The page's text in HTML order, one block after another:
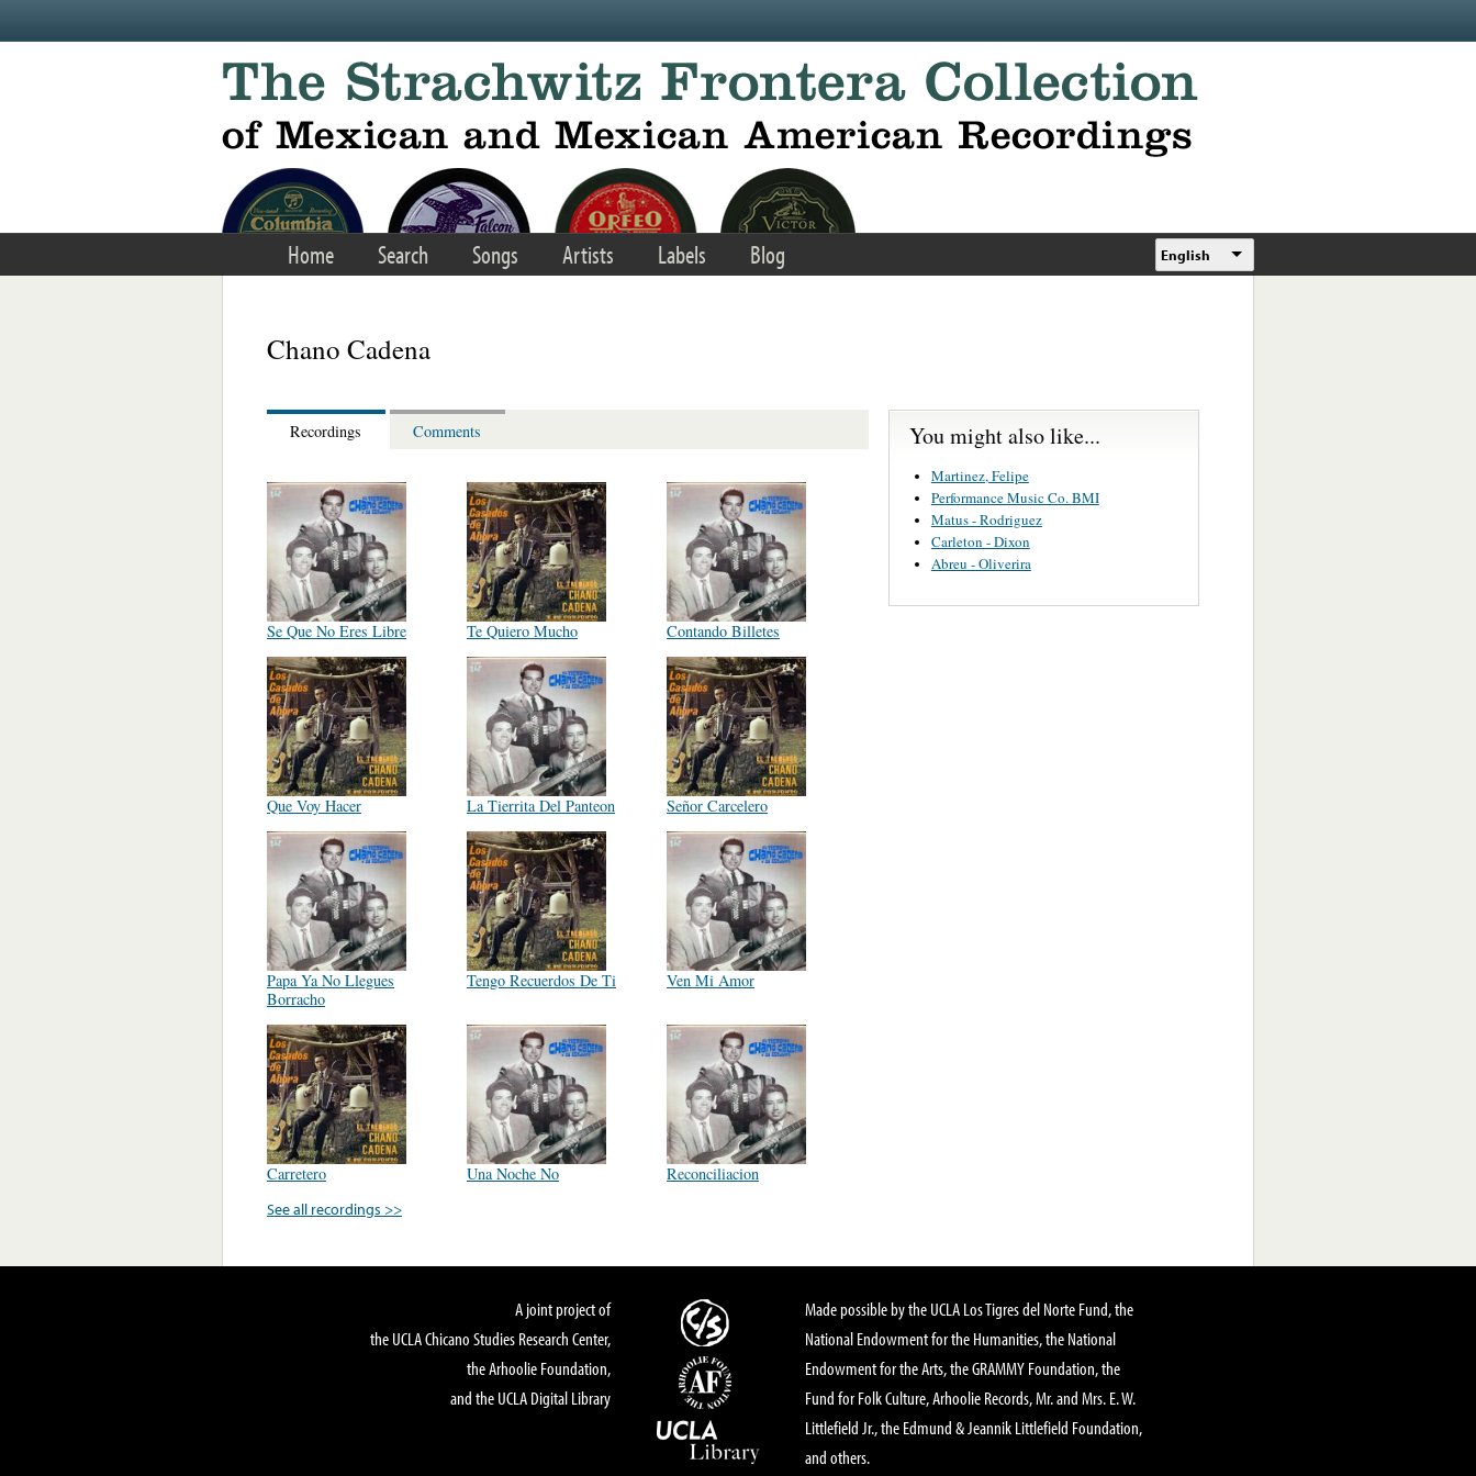
Home Search Songs Artists Labels Blog English
Chano Cadena
Recordings Comments
Se Que No Eres Libre Te Quiero Mucho Contando Billetes
Que Voy Hacer La Tierrita Del Panteon Señor Carcelero
Papa Ya No Llegues
Borracho
Tengo Recuerdos De Ti Ven Mi Amor
Carretero Una Noche No
Reconciliacion
See all recordings >>
You might also like...
Martinez, Felipe
Performance Music Co. BMI
Matus - Rodriguez
Carleton - Dixon
Abreu - Oliverira
A joint project of
the UCLA Chicano Studies Research Center,
the Arhoolie Foundation,
and the UCLA Digital Library
Made possible by the UCLA Los Tigres del Norte Fund, the
National Endowment for the Humanities, the National
Endowment for the Arts, the GRAMMY Foundation, the
Fund for Folk Culture, Arhoolie Records, Mr. and Mrs. E. W.
Littlefield Jr., the Edmund & Jeannik Littlefield Foundation,
and others.